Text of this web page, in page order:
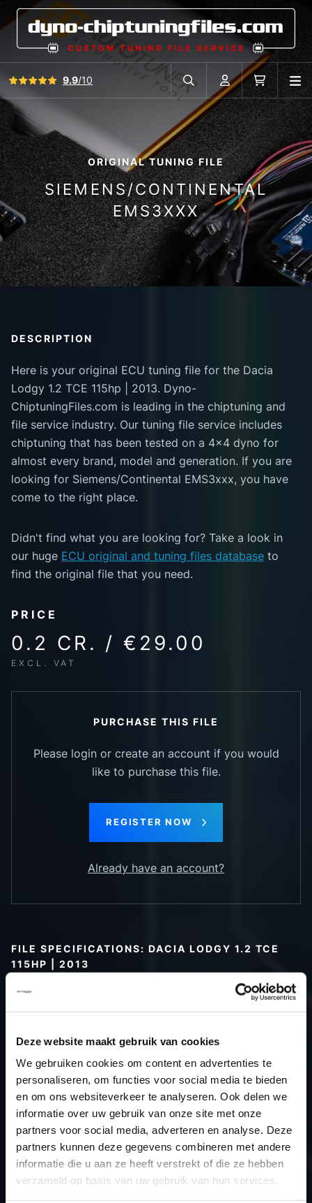
Deze website maakt gebruik van cookies
We gebruiken cookies om content en advertenties te
personaliseren, om functies voor social media te bieden
en om ons websiteverkeer te analyseren. Ook delen we
informatie over uw gebruik van onze site met onze
partners voor social media, adverteren en analyse. Deze
partners kunnen deze gegevens combineren met andere
informatie die u aan ze heeft verstrekt of die ze hebben
verzameld op basis van uw gebruik van hun services.
View all reviews9.9/10
Search in car database
Account Cart
ORIGINAL TUNING FILE
SIEMENS/CONTINENTAL
EMS3XXX
DESCRIPTION
Here is your original ECU tuning file for the Dacia
Lodgy 1.2 TCE 115hp | 2013. Dyno-
ChiptuningFiles.com is leading in the chiptuning and
file service industry. Our tuning file service includes
chiptuning that has been tested on a 4x4 dyno for
almost every brand, model and generation. If you are
looking for Siemens/Continental EMS3xxx, you have
come to the right place.
Didn't find what you are looking for? Take a look in
our huge ECU original and tuning files database to
find the original file that you need.
PRICE
0.2 CR. / €29.00
EXCL. VAT
PURCHASE THIS FILE
Please login or create an account if you would
like to purchase this file.
REGISTER NOW
Already have an account?
FILE SPECIFICATIONS: DACIA LODGY 1.2 TCE
115HP | 2013
Type (vehicle)
Car
Dacia Lodgy 1.2 TCE 115hp
Type
-
Model year
2013
Name (engine)
H5FACD4
Output
84.6 kW
Gear
5
USE
Engine